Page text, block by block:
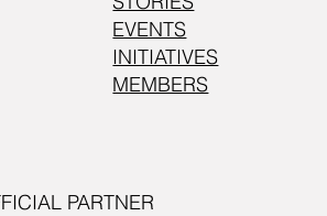
EVENTS
INITIATIVES
MEMBERS
PARTNER